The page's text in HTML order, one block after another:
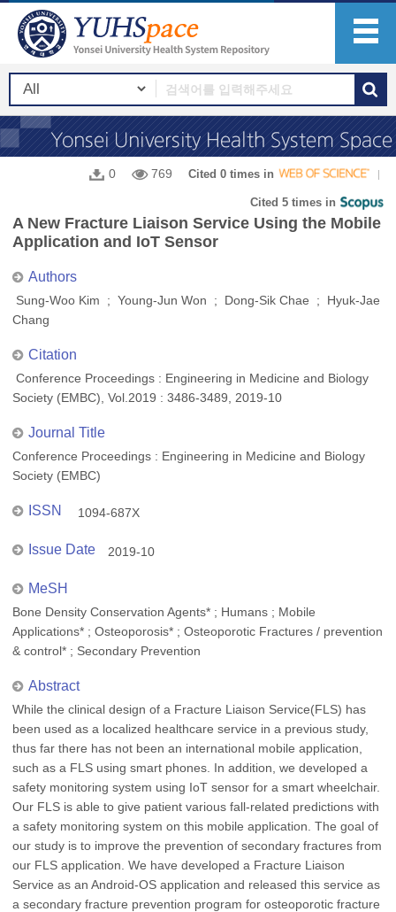
0 769 Cited 0 times in
Cited 5 times in
A New Fracture Liaison Service Using the Mobile
Application and IoT Sensor
Authors
Sung-Woo Kim ; Young-Jun Won ; Dong-Sik Chae ; Hyuk-Jae
Chang
Citation
Conference Proceedings : Engineering in Medicine and Biology
Society (EMBC), Vol.2019 : 3486-3489, 2019-10
Journal Title
Conference Proceedings : Engineering in Medicine and Biology
Society (EMBC)
ISSN 1094-687X
Issue Date 2019-10
MeSH
Bone Density Conservation Agents* ; Humans ; Mobile
Applications* ; Osteoporosis* ; Osteoporotic Fractures / prevention
& control* ; Secondary Prevention
Abstract
While the clinical design of a Fracture Liaison Service(FLS) has
been used as a localized healthcare service in a previous study,
thus far there has not been an international mobile application,
such as a FLS using smart phones. In addition, we developed a
safety monitoring system using IoT sensor for a smart wheelchair.
Our FLS is able to give patient various fall-related predictions with
a safety monitoring system on this mobile application. The goal of
our study is to improve the prevention of secondary fractures from
our FLS application. We have developed a Fracture Liaison
Service as an Android-OS application and released this service as
a secondary fracture prevention program for osteoporotic fracture